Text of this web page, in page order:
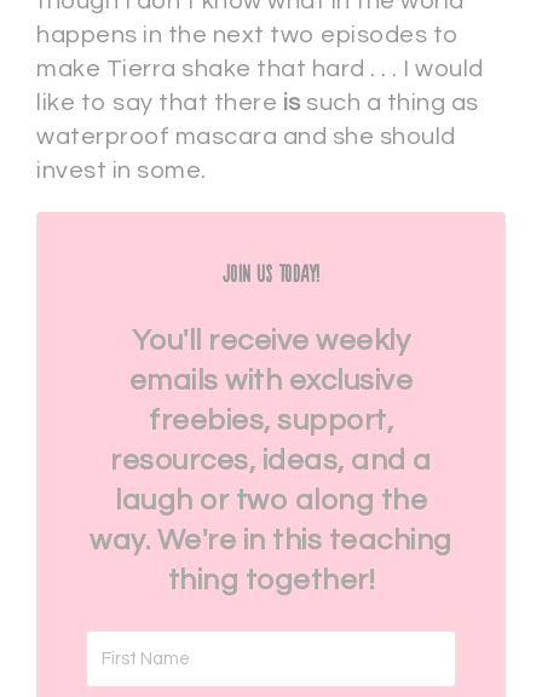
happens in the next two episodes to
make Tierra shake that hard . . . I would
like to say that there issuch a thing as
waterproof mascara and she should
invest in some.
Join Us Today!
You'll receive weekly
emails with exclusive
freebies, support,
resources, ideas, and a
laugh or two along the
way. We're in this teaching
thing together!